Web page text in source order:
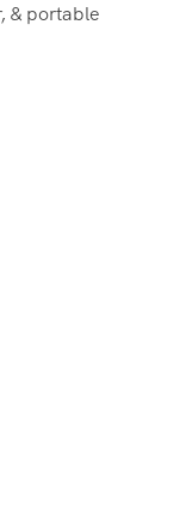
& portable